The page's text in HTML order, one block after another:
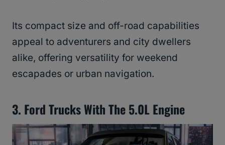
Its compact size and off-road capabilities
appeal to adventurers and city dwellers
alike, offering versatility for weekend
escapades or urban navigation.
3. Ford Trucks With The 5.0L Engine